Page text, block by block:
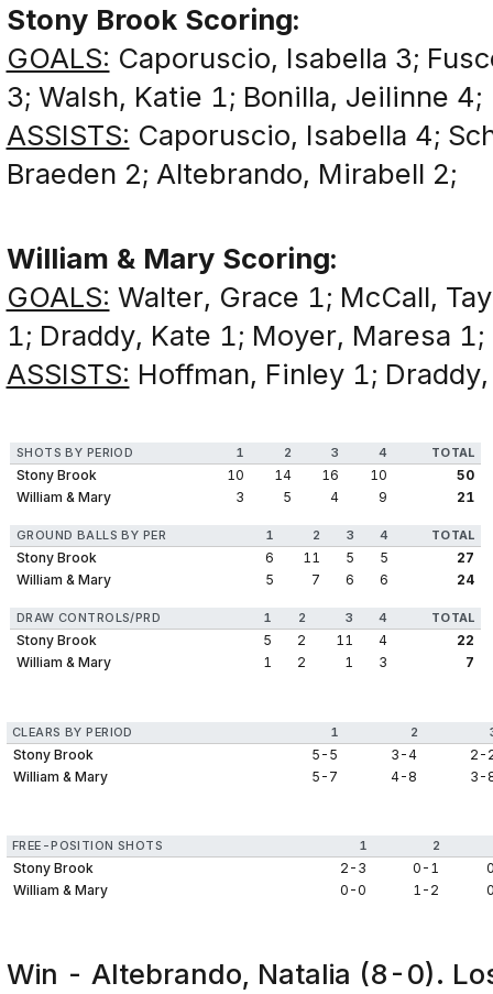
Stony Brook Scoring:
GOALS: Caporuscio, Isabella 3;
3; Walsh, Katie 1; Bonilla, Jeilinne 4;
ASSISTS: Caporuscio, Isabella 4;
Braeden 2; Altebrando, Mirabell 2;
William & Mary Scoring:
GOALS: Walter, Grace 1; McCall,
1; Draddy, Kate 1; Moyer, Maresa
ASSISTS: Hoffman, Finley 1;
SHOTS BY PERIOD 1 2 3 4 TOTAL
Stony Brook 10 14 16 10
50
William & Mary
3 5 4 9 21
GROUND BALLS BY PER 1 2 3 4 TOTAL
Stony Brook 6 11 5 5
27
William & Mary
5 7 6 6 24
DRAW CONTROLS/PRD 1 2 3 4 TOTAL
Stony Brook 5 2 11 4
22
William & Mary
1 2 1 3 7
CLEARS BY PERIOD 1 2
Stony Brook 5-5 3-4
2-
William & Mary
5-7 4-8 3-
FREE-POSITION SHOTS 1 2
Stony Brook 2-3 0-1
William & Mary
0-0 1-2
Win - Altebrando, Natalia (8-0).